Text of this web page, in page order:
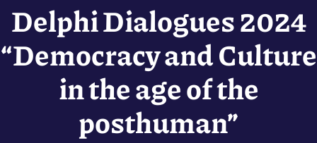
Delphi Dialogues 2024
“Democracy and Culture
in the age of the
posthuman”